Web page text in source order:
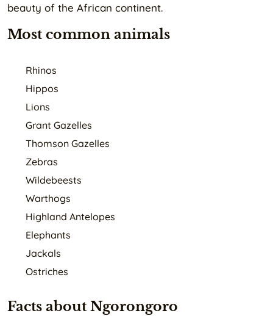
beauty of the African continent.
Most common animals
Rhinos
Hippos
Lions
Grant Gazelles
Thomson Gazelles
Zebras
Wildebeests
Warthogs
Highland Antelopes
Elephants
Jackals
Ostriches
Facts about Ngorongoro